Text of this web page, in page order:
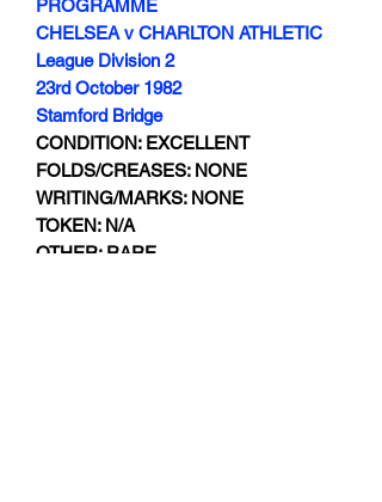
PROGRAMME
CHELSEA v CHARLTON ATHLETIC
League Division 2
23rd October 1982
Stamford Bridge
CONDITION: EXCELLENT
FOLDS/CREASES: NONE
WRITING/MARKS: NONE
TOKEN: N/A
OTHER: RARE